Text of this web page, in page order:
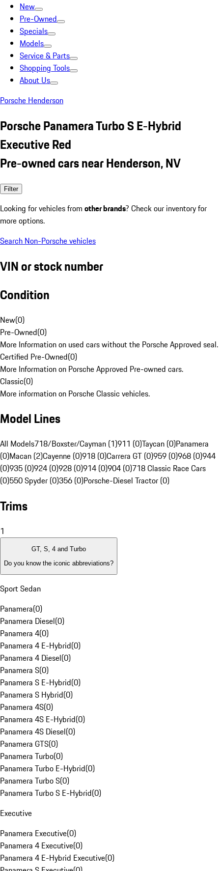
New
Pre-Owned
Specials
Models
Service & Parts
Shopping Tools
About Us
Porsche Henderson
Porsche Panamera Turbo S E-Hybrid
Executive Red
Pre-owned cars near Henderson, NV
Filter
Looking for vehicles from other brands? Check our inventory for
more options.
Search Non-Porsche vehicles
VIN or stock number
Condition
New(0)
Pre-Owned(0)
More Information on used cars without the Porsche Approved seal.
Certified Pre-Owned(0)
More Information on Porsche Approved Pre-owned cars.
Classic(0)
More information on Porsche Classic vehicles.
Model Lines
All Models718/Boxster/Cayman (1)911 (0)Taycan (0)Panamera
(0)Macan (2)Cayenne (0)918 (0)Carrera GT (0)959 (0)968 (0)944
(0)935 (0)924 (0)928 (0)914 (0)904 (0)718 Classic Race Cars
(0)550 Spyder (0)356 (0)Porsche-Diesel Tractor (0)
Trims
1
GT, S, 4 and Turbo
Do you know the iconic abbreviations?
Sport Sedan
Panamera(0)
Panamera Diesel(0)
Panamera 4(0)
Panamera 4 E-Hybrid(0)
Panamera 4 Diesel(0)
Panamera S(0)
Panamera S E-Hybrid(0)
Panamera S Hybrid(0)
Panamera 4S(0)
Panamera 4S E-Hybrid(0)
Panamera 4S Diesel(0)
Panamera GTS(0)
Panamera Turbo(0)
Panamera Turbo E-Hybrid(0)
Panamera Turbo S(0)
Panamera Turbo S E-Hybrid(0)
Executive
Panamera Executive(0)
Panamera 4 Executive(0)
Panamera 4 E-Hybrid Executive(0)